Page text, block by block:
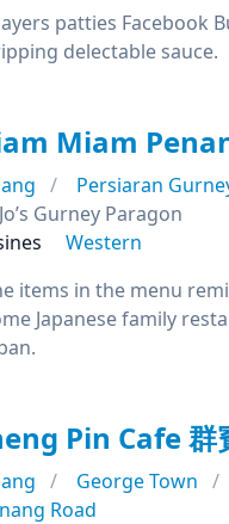
patties Facebook
delectable sauce.
Miam
Persiaran
Gurney Paragon
Western
items in the menu
Japanese family
Pin Cafe 群
George Town
Road